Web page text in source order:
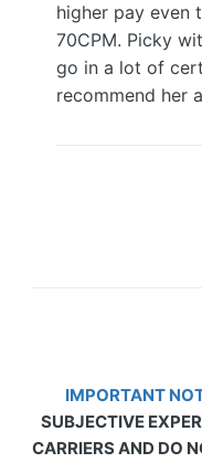
higher pay even
70CPM. Picky
go in a lot of
recommend her
IMPORTANT
SUBJECTIVE
CARRIERS AND DO